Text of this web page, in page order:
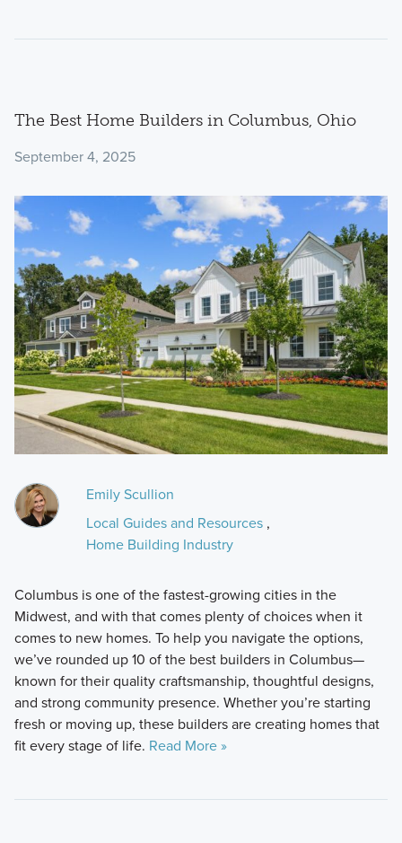
The Best Home Builders in Columbus, Ohio
September 4, 2025
Emily Scullion
Local Guides and Resources,
Home Building Industry
Columbus is one of the fastest-growing cities in the
Midwest, and with that comes plenty of choices when it
comes to new homes. To help you navigate the options,
we’ve rounded up 10 of the best builders in Columbus—
known for their quality craftsmanship, thoughtful designs,
and strong community presence. Whether you’re starting
fresh or moving up, these builders are creating homes that
fit every stage of life. Read More »